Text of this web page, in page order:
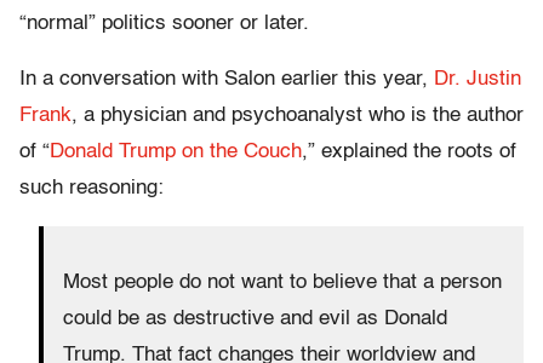
“normal” politics sooner or later.
In a conversation with Salon earlier this year, Dr. Justin
Frank, a physician and psychoanalyst who is the author
of “Donald Trump on the Couch,” explained the roots of
such reasoning:
Most people do not want to believe that a person
could be as destructive and evil as Donald
Trump. That fact changes their worldview and